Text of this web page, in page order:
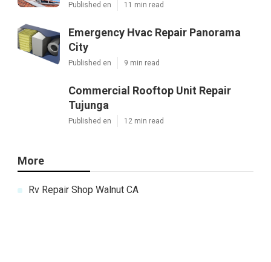
Published en 11 min read
Emergency Hvac Repair Panorama
City
Published en 9 min read
Commercial Rooftop Unit Repair
Tujunga
Published en 12 min read
More
Rv Repair Shop Walnut CA